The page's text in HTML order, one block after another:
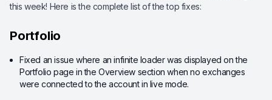
this week! Here is the complete list of the top fixes:
Portfolio
Fixed an issue where an infinite loader was displayed on the
Portfolio page in the Overview section when no exchanges
were connected to the account in live mode.